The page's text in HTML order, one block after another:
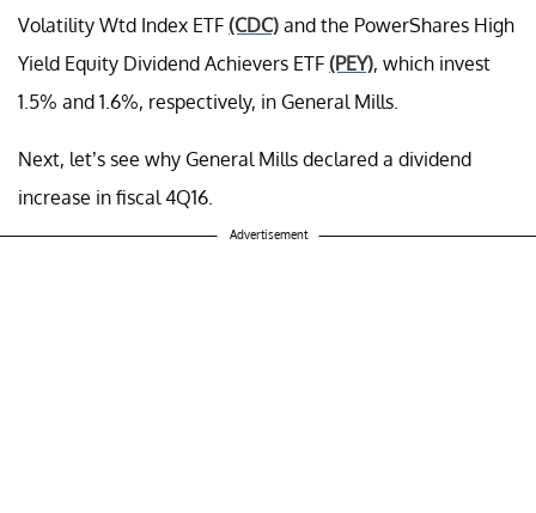
Volatility Wtd Index ETF (CDC) and the PowerShares High
Yield Equity Dividend Achievers ETF (PEY), which invest
1.5% and 1.6%, respectively, in General Mills.
Next, let’s see why General Mills declared a dividend
increase in fiscal 4Q16.
Advertisement